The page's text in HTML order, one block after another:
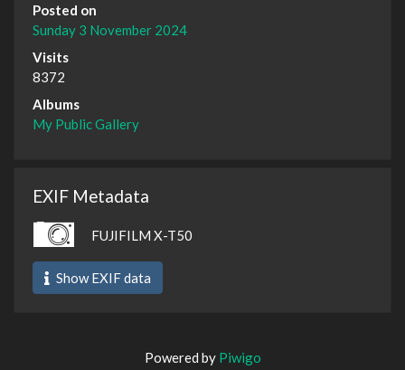
Posted on
Sunday 3 November 2024
Visits
8372
Albums
My Public Gallery
EXIF Metadata
FUJIFILM X-T50
Show EXIF data
Powered by Piwigo